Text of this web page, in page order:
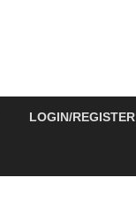
LOGIN/REGISTER